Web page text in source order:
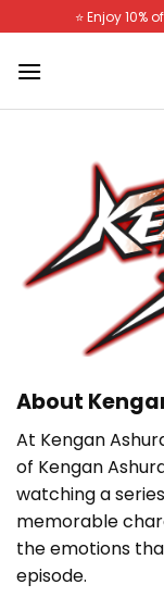
to
content
⭐️ Enjoy 10%
About
At Kengan
of Kengan
watching a
memorable
the emotions
episode.